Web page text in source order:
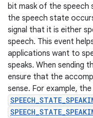
bit mask of the speech
the speech state
signal that it is either
speech. This event
applications want to
speaks. When sending
ensure that the
sense. For example,